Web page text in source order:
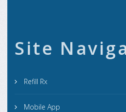
Site
Refill Rx
Mobile App